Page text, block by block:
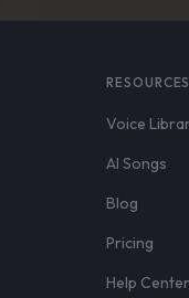
RESOURCES
Voice
AI Songs
Blog
Pricing
Help Center